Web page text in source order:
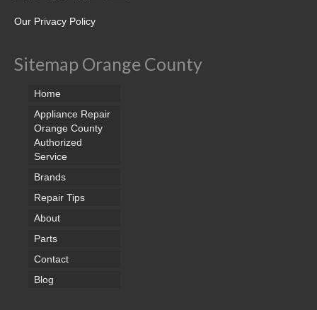
Our Privacy Policy
Sitemap Orange County
Home
Appliance Repair
Orange County
Authorized
Service
Brands
Repair Tips
About
Parts
Contact
Blog